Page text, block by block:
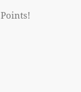
Points!